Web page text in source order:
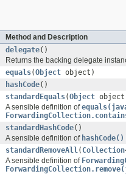
Method and Description
delegate()
Returns the backing delegate
equals(Object object)
hashCode()
standardEquals(Object
A sensible definition of
standardHashCode()
A sensible definition of hashCode()
standardRemoveAll( Collection
A sensible definition of